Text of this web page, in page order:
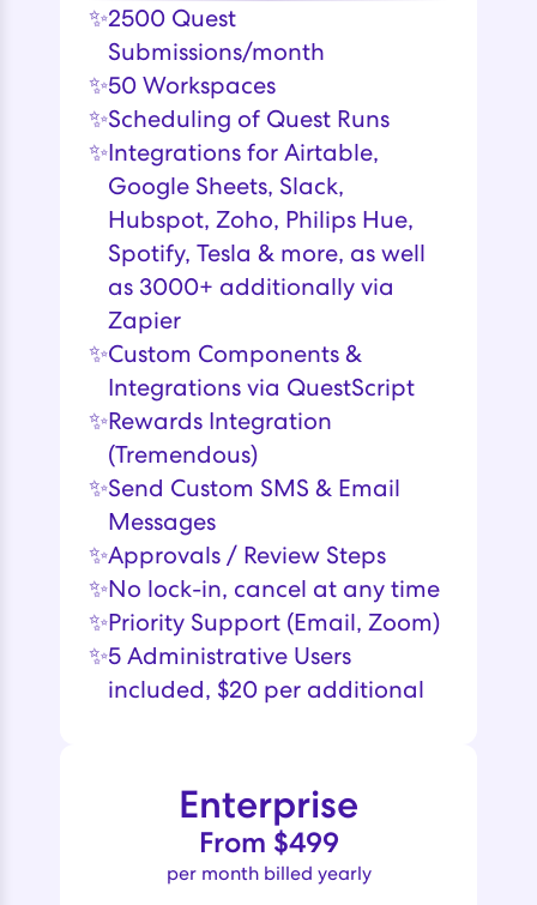
✨2500 Quest
Submissions/month
✨50 Workspaces
✨Scheduling of Quest Runs
✨Integrations for Airtable,
Google Sheets, Slack,
Hubspot, Zoho, Philips Hue,
Spotify, Tesla & more, as well
as 3000+ additionally via
Zapier
✨Custom Components &
Integrations via QuestScript
✨Rewards Integration
(Tremendous)
✨Send Custom SMS & Email
Messages
✨‍Approvals / Review Steps
✨No lock-in, cancel at any time
✨Priority Support (Email, Zoom)
✨5 Administrative Users
included, $20 per additional
Enterprise
From $499
per month billed yearly